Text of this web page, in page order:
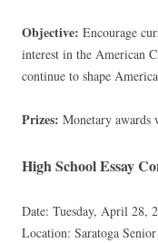
Objective: Encourage
interest in the American
continue to shape
Prizes: Monetary awards
High School Essay
Date: Tuesday, April 28,
Location: Saratoga